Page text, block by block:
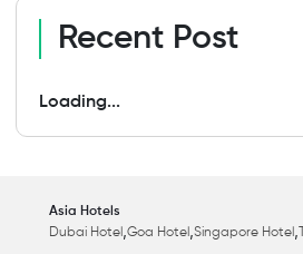
Recent Post
Loading...
Asia Hotels
Dubai Hotel ,Goa Hotel ,Singapore Hotel ,